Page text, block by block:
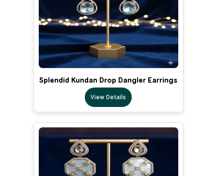
Splendid Kundan Drop Dangler Earrings
View Details